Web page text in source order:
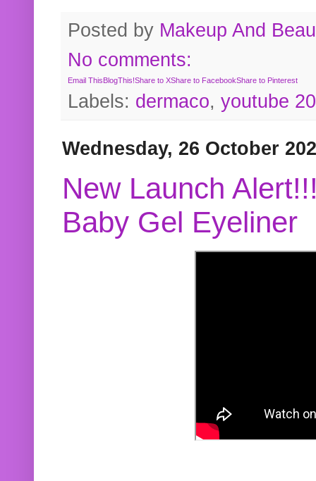
Posted by Makeup And
No comments:
Email ThisBlogThis!Share to XShare to FacebookShare to Pinterest
Labels: dermaco, youtube
Wednesday, 26 October
New Launch
Baby Gel Eyeliner